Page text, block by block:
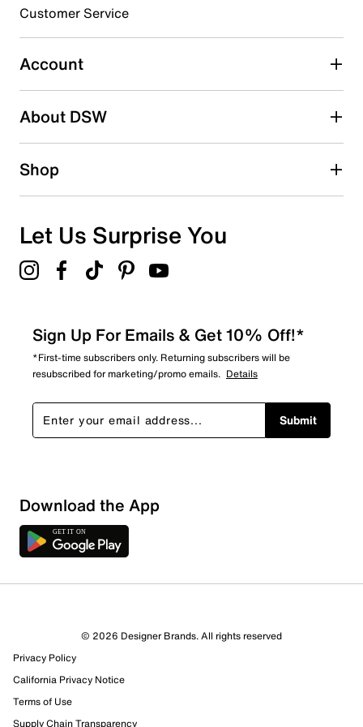
Select to rate the item with 5 stars. This action will open
submission form.
Be the first to write a review
Customer Service
Account
About DSW
Shop
Let Us Surprise You
Sign Up For Emails & Get 10% Off!*
*First-time subscribers only. Returning subscribers will be
resubscribed for marketing/promo emails. Details
Submit
Download the App
© 2026 Designer Brands. All rights reserved
Privacy Policy
California Privacy Notice
Terms of Use
Supply Chain Transparency